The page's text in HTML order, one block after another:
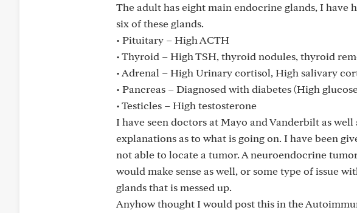
The adult has eight main endocrine glands, I
six of these glands.
• Pituitary – High ACTH
• Thyroid – High TSH, thyroid nodules, thyroid
• Adrenal – High Urinary cortisol, High salivary
• Pancreas – Diagnosed with diabetes (High
• Testicles – High testosterone
I have seen doctors at Mayo and Vanderbilt as
explanations as to what is going on. I have been
not able to locate a tumor. A neuroendocrine
would make sense as well, or some type of issue
glands that is messed up.
Anyhow thought I would post this in the